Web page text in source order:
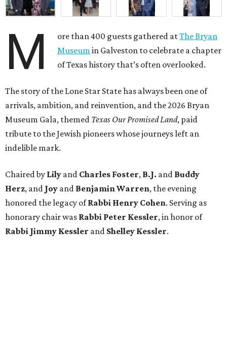
M ore than 400 guests gathered atThe Bryan
Museumin Galveston to celebrate a chapter
of Texas history that’s often overlooked.
The story of the Lone Star State has always been one of
arrivals, ambition, and reinvention, and the 2026 Bryan
Museum Gala, themed Texas Our Promised Land, paid
tribute to the Jewish pioneers whose journeys left an
indelible mark.
Chaired by Lily and Charles Foster, B.J. and Buddy
Herz, and Joy and Benjamin Warren, the evening
honored the legacy ofRabbi Henry Cohen. Serving as
honorary chair was Rabbi Peter Kessler, in honor of
Rabbi Jimmy Kessler and Shelley Kessler.